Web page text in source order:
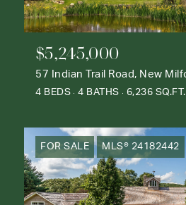
$5,245,000
4 BEDS 4 BATHS 6,236 SQ.FT.
FOR SALE MLS® 24182442